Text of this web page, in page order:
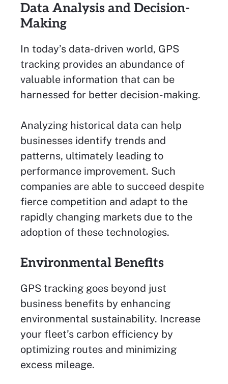
Data Analysis and Decision-
Making
In today’s data-driven world, GPS
tracking provides an abundance of
valuable information that can be
harnessed for better decision-making.
Analyzing historical data can help
businesses identify trends and
patterns, ultimately leading to
performance improvement. Such
companies are able to succeed despite
fierce competition and adapt to the
rapidly changing markets due to the
adoption of these technologies.
Environmental Benefits
GPS tracking goes beyond just
business benefits by enhancing
environmental sustainability. Increase
your fleet’s carbon efficiency by
optimizing routes and minimizing
excess mileage.